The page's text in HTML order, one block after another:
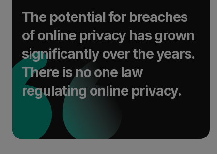
The potential for breaches
of online privacy has grown
significantly over the years.
There is no one law
regulating online privacy.